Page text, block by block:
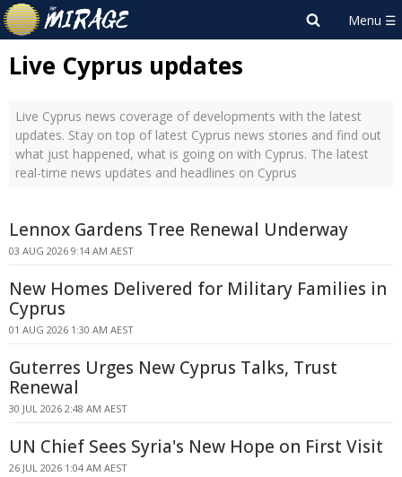
Live Cyprus updates
Live Cyprus news coverage of developments with the latest
updates. Stay on top of latest Cyprus news stories and find out
what just happened, what is going on with Cyprus. The latest
real-time news updates and headlines on Cyprus
Lennox Gardens Tree Renewal Underway
03 AUG 2026 9:14 AM AEST
New Homes Delivered for Military Families in
Cyprus
01 AUG 2026 1:30 AM AEST
Guterres Urges New Cyprus Talks, Trust
Renewal
30 JUL 2026 2:48 AM AEST
UN Chief Sees Syria's New Hope on First Visit
26 JUL 2026 1:04 AM AEST